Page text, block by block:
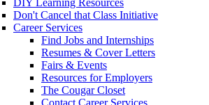
Don't Cancel that Class Initiative
Career Services
Find Jobs and Internships
Resumes & Cover Letters
Fairs & Events
Resources for Employers
The Cougar Closet
Contact Career Services